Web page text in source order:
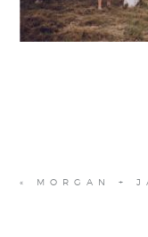
« MORGAN +